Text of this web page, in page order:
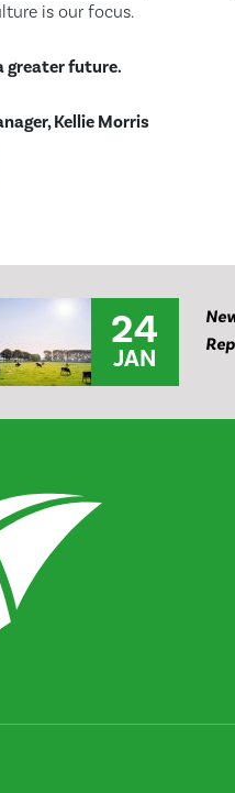
is our focus.
greater future.
Kellie Morris
24
JAN